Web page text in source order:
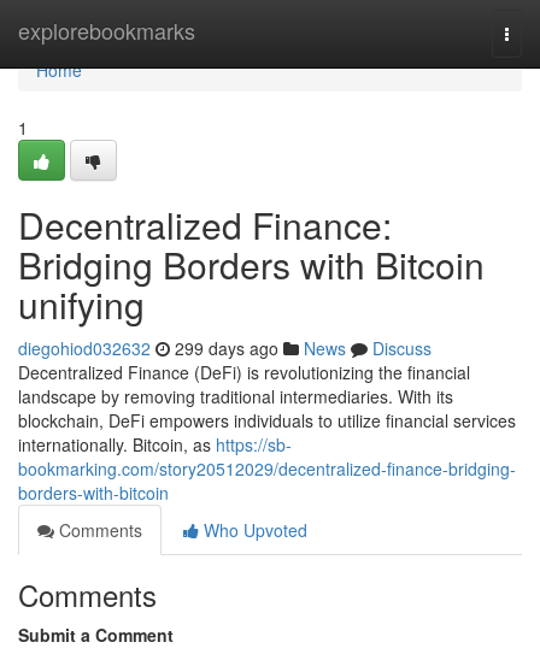
explorebookmarks
Home
Home
1
Decentralized Finance:
Bridging Borders with Bitcoin
unifying
diegohiod032632 299 days ago News
Discuss
Decentralized Finance (DeFi) is revolutionizing the financial
landscape by removing traditional intermediaries. With its
blockchain, DeFi empowers individuals to utilize financial services
internationally. Bitcoin, as https://sb-
bookmarking.com/story20512029/decentralized-finance-bridging-
borders-with-bitcoin
Comments
Who Upvoted
Comments
Submit a Comment